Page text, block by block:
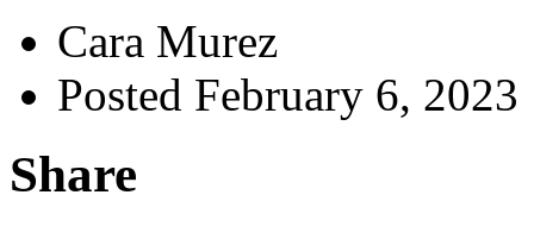
Cara Murez
Posted February 6, 2023
Share